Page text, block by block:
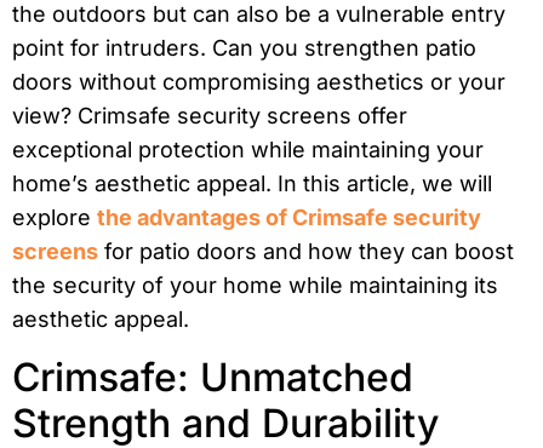
the outdoors but can also be a vulnerable entry
point for intruders. Can you strengthen patio
doors without compromising aesthetics or your
view? Crimsafe security screens offer
exceptional protection while maintaining your
home’s aesthetic appeal. In this article, we will
explore the advantages of Crimsafe security
screens for patio doors and how they can boost
the security of your home while maintaining its
aesthetic appeal.
Crimsafe: Unmatched
Strength and Durability